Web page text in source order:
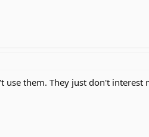
use them. They just don't interest